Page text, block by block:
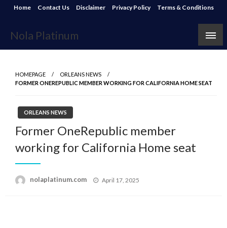
Skip
content
Home Contact Us Disclaimer Privacy Policy Terms & Conditions
Nola Platinum
HOMEPAGE
ORLEANS NEWS
FORMER ONEREPUBLIC MEMBER WORKING FOR CALIFORNIA HOME SEAT
ORLEANS NEWS
Former OneRepublic member
working for California Home seat
nolaplatinum.com
Posted
April 17, 2025